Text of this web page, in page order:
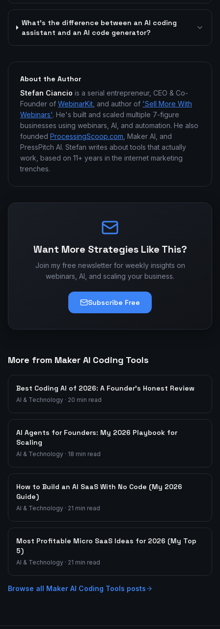
What's the difference between an AI coding
assistant and an AI code generator?
About the Author
Stefan Ciancio is a serial entrepreneur, CEO & Co-
Founder of WebinarKit , and author of 'Sell More With
Webinars'. He's built and scaled multiple 7-figure
businesses using webinars, AI, and automation. He also
founded ProcessingScoop.com , Maker AI, and
PressPitch AI. Stefan writes about tools that actually
work, based on 11+ years in the internet marketing
trenches.
Want More Strategies Like This?
Join my free newsletter for weekly insights on
webinars, AI, and scaling your business.
Subscribe Free
More from Maker AI Coding Tools
Best Coding AI of 2026: A Founder's Honest Review
AI & Technology · 20 min read
AI Agents for Founders: My 2026 Playbook for
Scaling
AI & Technology · 18 min read
How to Build an AI SaaS With No Code (My 2026
Guide)
AI & Technology · 21 min read
Most Profitable Micro SaaS Ideas for 2026 (My Top
5)
AI & Technology · 21 min read
Browse all Maker AI Coding Tools posts